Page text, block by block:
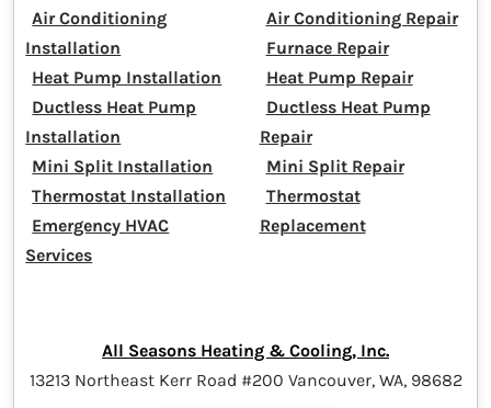
Air Conditioning
Installation
Heat Pump Installation
Ductless Heat Pump
Installation
Mini Split Installation
Thermostat Installation
Emergency HVAC
Services
Air Conditioning Repair
Furnace Repair
Heat Pump Repair
Ductless Heat Pump
Repair
Mini Split Repair
Thermostat
Replacement
All Seasons Heating & Cooling, Inc.
13213 Northeast Kerr Road #200 Vancouver, WA, 98682